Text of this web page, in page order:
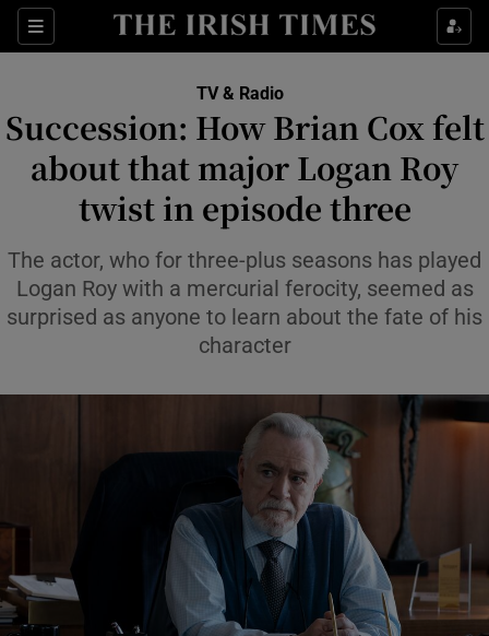
Sections
Show Environment sub sections
Show Technology sub sections
Show Science sub sections
Show Motors sub sections
TV & Radio
Succession: How Brian Cox felt
about that major Logan Roy
twist in episode three
The actor, who for three-plus seasons has played
Logan Roy with a mercurial ferocity, seemed as
surprised as anyone to learn about the fate of his
character